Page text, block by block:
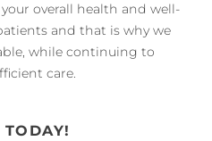
overall health and well-
and that is why we
while continuing to
care.